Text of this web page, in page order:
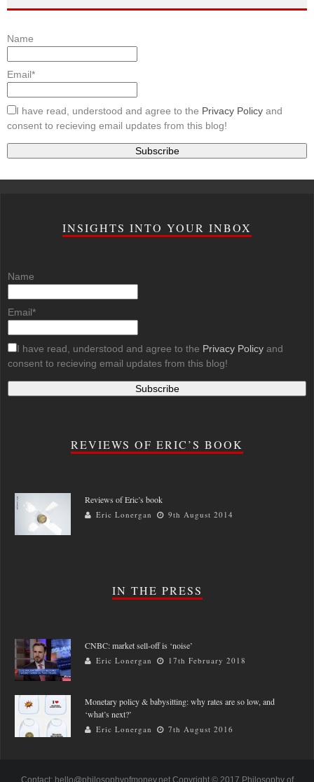
Name
Email*
I have read, understood and agree to the Privacy Policy and
consent to recieving email updates from this blog!
INSIGHTS INTO YOUR INBOX
Name
Email*
I have read, understood and agree to the Privacy Policy and
consent to recieving email updates from this blog!
REVIEWS OF ERIC’S BOOK
Reviews of Eric’s book
Eric Lonergan 9th August 2014
IN THE PRESS
CNBC: market sell-off is ‘noise’
Eric Lonergan 17th February 2018
Monetary policy & babysitting: why rates are so low, and
‘what’s next?’
Eric Lonergan 7th August 2016
Contact: hello@philosophyofmoney.net Copyright © 2017 Philosophy of